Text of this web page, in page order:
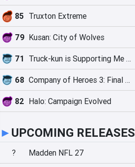
85 Truxton Extreme
79 Kusan: City of Wolves
71 Truck-kun is Supporting Me from Another World?!
68 Company of Heroes 3: Final Stand
82 Halo: Campaign Evolved
► UPCOMING RELEASES
? Madden NFL 27